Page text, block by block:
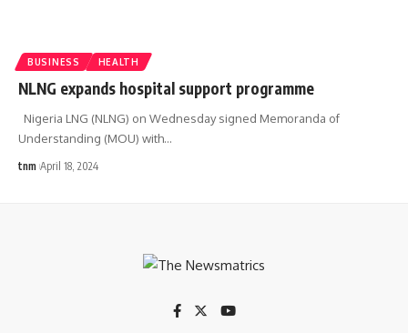
BUSINESS HEALTH
NLNG expands hospital support programme
Nigeria LNG (NLNG) on Wednesday signed Memoranda of
Understanding (MOU) with…
tnm April 18, 2024